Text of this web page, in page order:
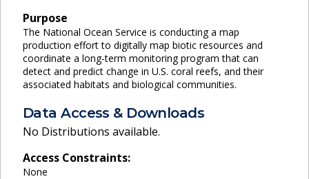
Purpose
The National Ocean Service is conducting a map
production effort to digitally map biotic resources and
coordinate a long-term monitoring program that can
detect and predict change in U.S. coral reefs, and their
associated habitats and biological communities.
Data Access & Downloads
No Distributions available.
Access Constraints:
None